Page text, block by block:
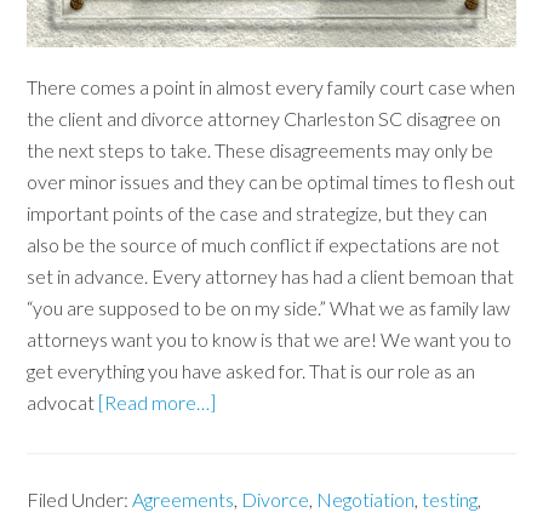
There comes a point in almost every family court case when
the client and divorce attorney Charleston SC disagree on
the next steps to take. These disagreements may only be
over minor issues and they can be optimal times to flesh out
important points of the case and strategize, but they can
also be the source of much conflict if expectations are not
set in advance. Every attorney has had a client bemoan that
“you are supposed to be on my side.” What we as family law
attorneys want you to know is that we are! We want you to
get everything you have asked for. That is our role as an
advocat [Read more…]
Filed Under:Agreements, Divorce, Negotiation,testing,